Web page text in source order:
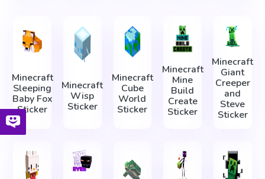
Minecraft
Sleeping
Baby Fox
Sticker
Minecraft
Wisp
Sticker
Minecraft
Cube
World
Sticker
Minecraft
Mine
Build
Create
Sticker
Minecraft
Giant
Creeper
and
Steve
Sticker